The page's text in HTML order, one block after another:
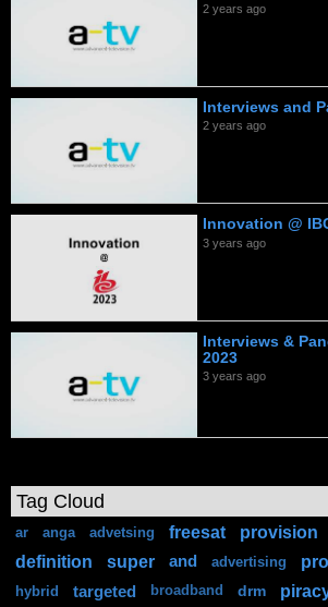
2 years ago
Interviews and
2 years ago
Innovation @
3 years ago
Interviews &
2023
3 years ago
Tag Cloud
ar anga advetsing freesat provision
definition super and advertising
hybrid
targeted broadband drm